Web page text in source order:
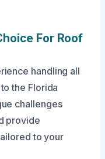
For Roof
handling all
the Florida
challenges
provide
to your